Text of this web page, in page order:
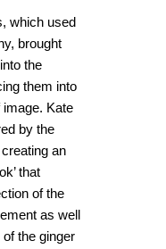
which used
brought
the
them into
Kate
by the
an
that
of the
as well
the ginger